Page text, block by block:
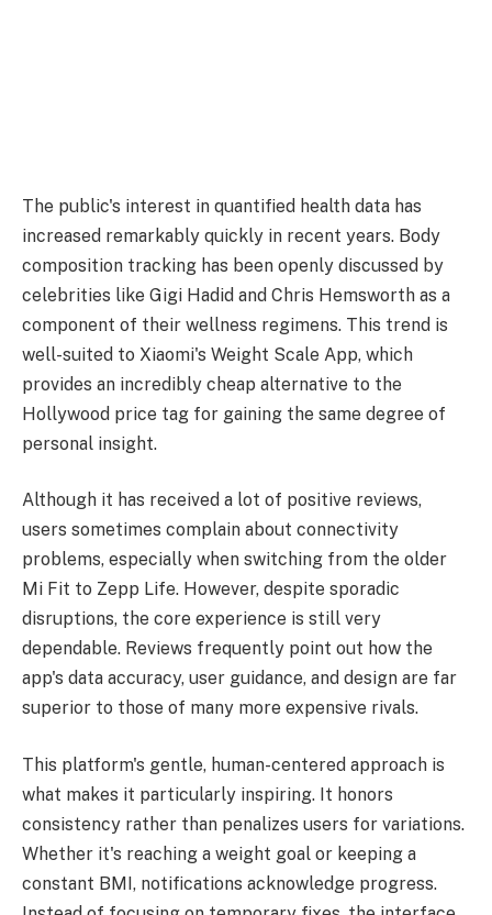
The public's interest in quantified health data has
increased remarkably quickly in recent years. Body
composition tracking has been openly discussed by
celebrities like Gigi Hadid and Chris Hemsworth as a
component of their wellness regimens. This trend is
well-suited to Xiaomi's Weight Scale App, which
provides an incredibly cheap alternative to the
Hollywood price tag for gaining the same degree of
personal insight.
Although it has received a lot of positive reviews,
users sometimes complain about connectivity
problems, especially when switching from the older
Mi Fit to Zepp Life. However, despite sporadic
disruptions, the core experience is still very
dependable. Reviews frequently point out how the
app's data accuracy, user guidance, and design are far
superior to those of many more expensive rivals.
This platform's gentle, human-centered approach is
what makes it particularly inspiring. It honors
consistency rather than penalizes users for variations.
Whether it's reaching a weight goal or keeping a
constant BMI, notifications acknowledge progress.